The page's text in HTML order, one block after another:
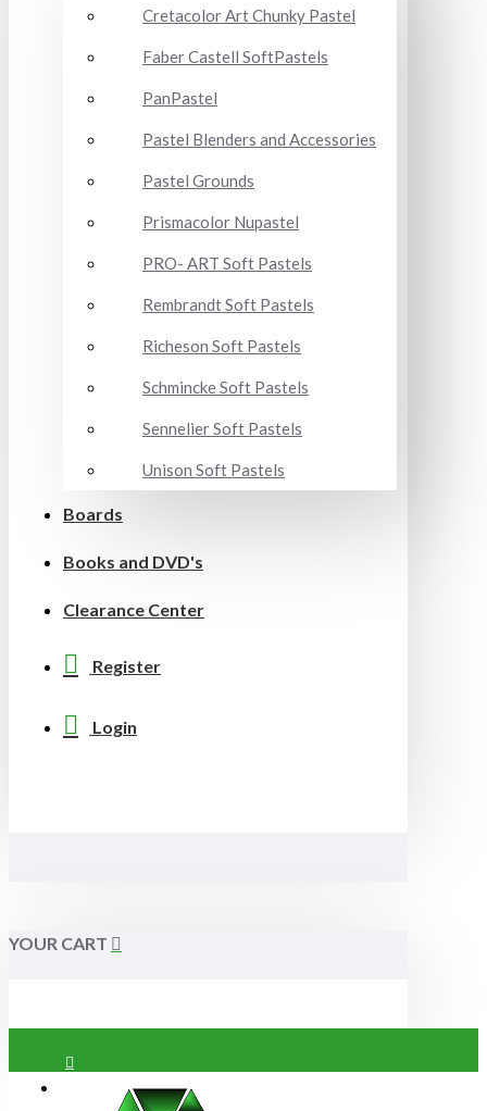
Cretacolor Art Chunky Pastel
Faber Castell SoftPastels
PanPastel
Pastel Blenders and Accessories
Pastel Grounds
Prismacolor Nupastel
PRO- ART Soft Pastels
Rembrandt Soft Pastels
Richeson Soft Pastels
Schmincke Soft Pastels
Sennelier Soft Pastels
Unison Soft Pastels
Boards
Books and DVD's
Clearance Center
Register
Login
YOUR CART